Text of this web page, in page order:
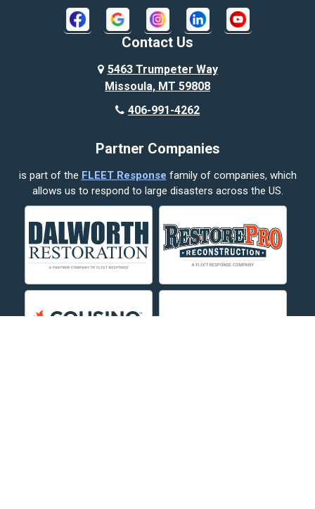
Bridger
Broadview
Columbus
Corvallis
Crow Agency
Custer
Decker
Contact Us
5463 Trumpeter Way
Missoula, MT 59808
406-991-4262
Partner Companies
is part of the FLEET Response family of companies, which
allows us to respond to large disasters across the US.